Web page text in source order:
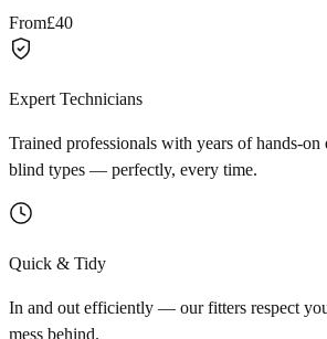
From£40
Expert Technicians
Trained professionals with years of hands-
blind types — perfectly, every time.
Quick & Tidy
In and out efficiently — our fitters respect
mess behind.